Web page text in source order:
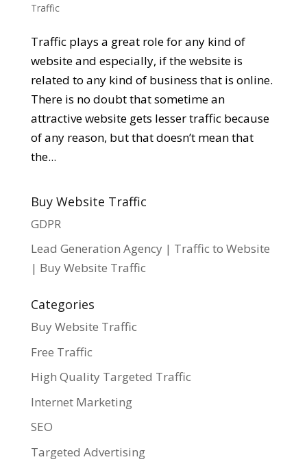
Traffic
Traffic plays a great role for any kind of
website and especially, if the website is
related to any kind of business that is online.
There is no doubt that sometime an
attractive website gets lesser traffic because
of any reason, but that doesn’t mean that
the...
Buy Website Traffic
GDPR
Lead Generation Agency | Traffic to Website
| Buy Website Traffic
Categories
Buy Website Traffic
Free Traffic
High Quality Targeted Traffic
Internet Marketing
SEO
Targeted Advertising